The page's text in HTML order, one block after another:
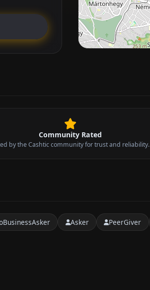
Community Rated
by the Cashtic community for trust and reliability.
Asker PeerGiver